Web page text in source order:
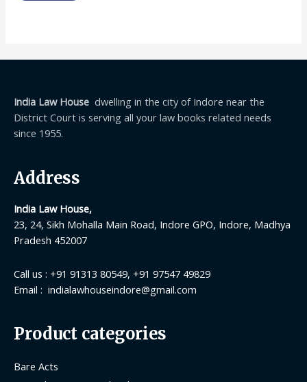
India Law House dwelling in the city of Indore near the
District Court is serving all your law books related needs
since 1955.
Address
India Law House,
23, 24, Sikh Mohalla Main Road, Indore GPO, Indore, Madhya
Pradesh 452007
Call us : +91 91313 80549, +91 97547 49829
Email : indialawhouseindore@gmail.com
Product categories
Bare Acts